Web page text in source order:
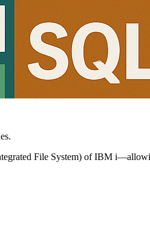
File System) of IBM